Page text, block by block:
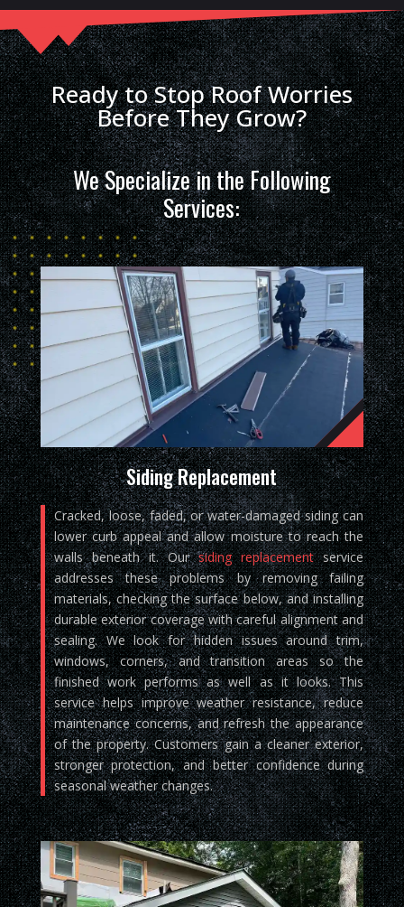
Ready to Stop Roof Worries
Before They Grow?
We Specialize in the Following
Services:
Siding Replacement
Cracked, loose, faded, or water-damaged siding can
lower curb appeal and allow moisture to reach the
walls beneath it. Oursiding replacementservice
addresses these problems by removing failing
materials, checking the surface below, and installing
durable exterior coverage with careful alignment and
sealing. We look for hidden issues around trim,
windows, corners, and transition areas so the
finished work performs as well as it looks. This
service helps improve weather resistance, reduce
maintenance concerns, and refresh the appearance
of the property. Customers gain a cleaner exterior,
stronger protection, and better confidence during
seasonal weather changes.